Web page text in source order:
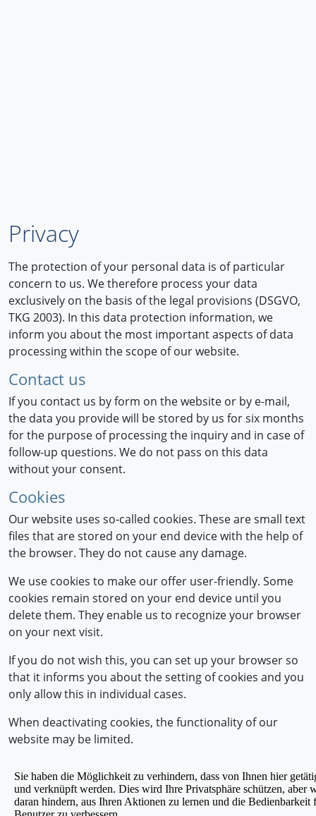
Privacy
The protection of your personal data is of particular
concern to us. We therefore process your data
exclusively on the basis of the legal provisions (DSGVO,
TKG 2003). In this data protection information, we
inform you about the most important aspects of data
processing within the scope of our website.
Contact us
If you contact us by form on the website or by e-mail,
the data you provide will be stored by us for six months
for the purpose of processing the inquiry and in case of
follow-up questions. We do not pass on this data
without your consent.
Cookies
Our website uses so-called cookies. These are small text
files that are stored on your end device with the help of
the browser. They do not cause any damage.
We use cookies to make our offer user-friendly. Some
cookies remain stored on your end device until you
delete them. They enable us to recognize your browser
on your next visit.
If you do not wish this, you can set up your browser so
that it informs you about the setting of cookies and you
only allow this in individual cases.
When deactivating cookies, the functionality of our
website may be limited.